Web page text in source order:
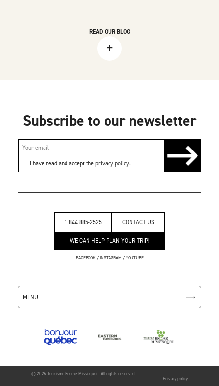
1 844 885-2525 CONTACT US
WE CAN HELP PLAN YOUR TRIP!
FACEBOOK/INSTAGRAM /YOUTUBE
MENU
© 2026 Tourisme Brome-Missisquoi - All rights reserved
Privacy policy
READ OUR BLOG
+
Subscribe to our newsletter
I have read and accept theprivacy policy.